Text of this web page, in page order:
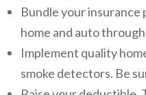
Bundle your insurance
home and auto
Implement quality
smoke detectors. Be